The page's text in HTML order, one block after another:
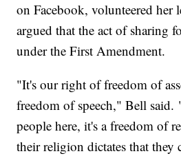
on Facebook, volunteered her
argued that the act of sharing
under the First Amendment.
"It's our right of freedom of
freedom of speech," Bell
people here, it's a freedom of
their religion dictates that they